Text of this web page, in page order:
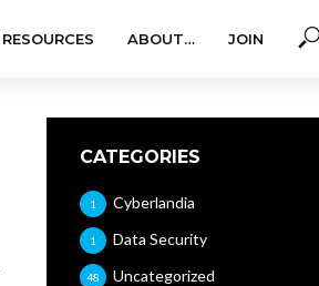
RESOURCES ABOUT… JOIN
CATEGORIES
Cyberlandia
1
Data Security
1
Uncategorized
48